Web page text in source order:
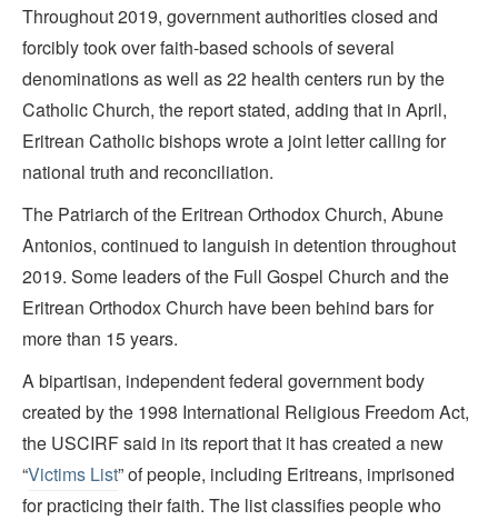
Throughout 2019, government authorities closed and
forcibly took over faith-based schools of several
denominations as well as 22 health centers run by the
Catholic Church, the report stated, adding that in April,
Eritrean Catholic bishops wrote a joint letter calling for
national truth and reconciliation.
The Patriarch of the Eritrean Orthodox Church, Abune
Antonios, continued to languish in detention throughout
2019. Some leaders of the Full Gospel Church and the
Eritrean Orthodox Church have been behind bars for
more than 15 years.
A bipartisan, independent federal government body
created by the 1998 International Religious Freedom Act,
the USCIRF said in its report that it has created a new
“Victims List” of people, including Eritreans, imprisoned
for practicing their faith. The list classifies people who